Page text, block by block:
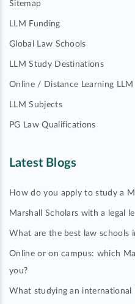
Sitemap
LLM Funding
Global Law Schools
LLM Study Destinations
Online / Distance Learning LLM
LLM Subjects
PG Law Qualifications
Latest Blogs
How do you apply to study a
Marshall Scholars with a legal
What are the best law schools
Online or on campus: which
you?
What studying an international